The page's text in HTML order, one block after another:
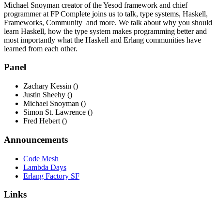
Michael Snoyman creator of the Yesod framework and chief
programmer at FP Complete joins us to talk, type systems, Haskell,
Frameworks, Community and more. We talk about why you should
learn Haskell, how the type system makes programming better and
most importantly what the Haskell and Erlang communities have
learned from each other.
Panel
Zachary Kessin ()
Justin Sheehy ()
Michael Snoyman ()
Simon St. Lawrence ()
Fred Hebert ()
Announcements
Code Mesh
Lambda Days
Erlang Factory SF
Links